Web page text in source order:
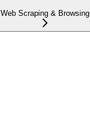
Web Scraping & Browsing